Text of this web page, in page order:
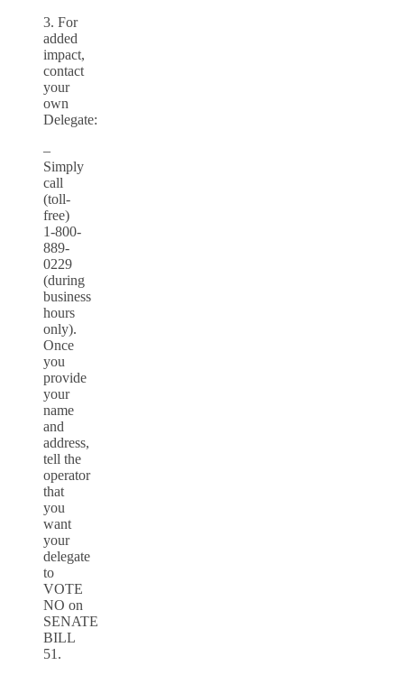
3. For
added
impact,
contact
your
own
Delegate:
–
Simply
call
(toll-
free)
1-800-
889-
0229
(during
business
hours
only).
Once
you
provide
your
name
and
address,
tell the
operator
that
you
want
your
delegate
to
VOTE
NO on
SENATE
BILL
51.